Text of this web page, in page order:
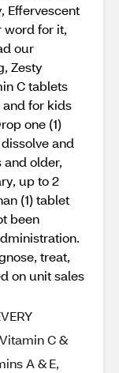
Effervescent
word for it,
our
Zesty
C tablets
for kids
one (1)
and
older,
up to 2
(1) tablet
been
treat,
on unit sales
C &
A & E,